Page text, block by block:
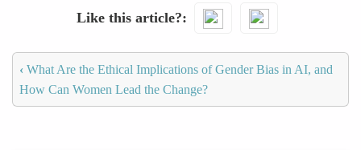
Like this article?
‹ What Are the Ethical Implications of Gender Bias in AI, and
How Can Women Lead the Change?